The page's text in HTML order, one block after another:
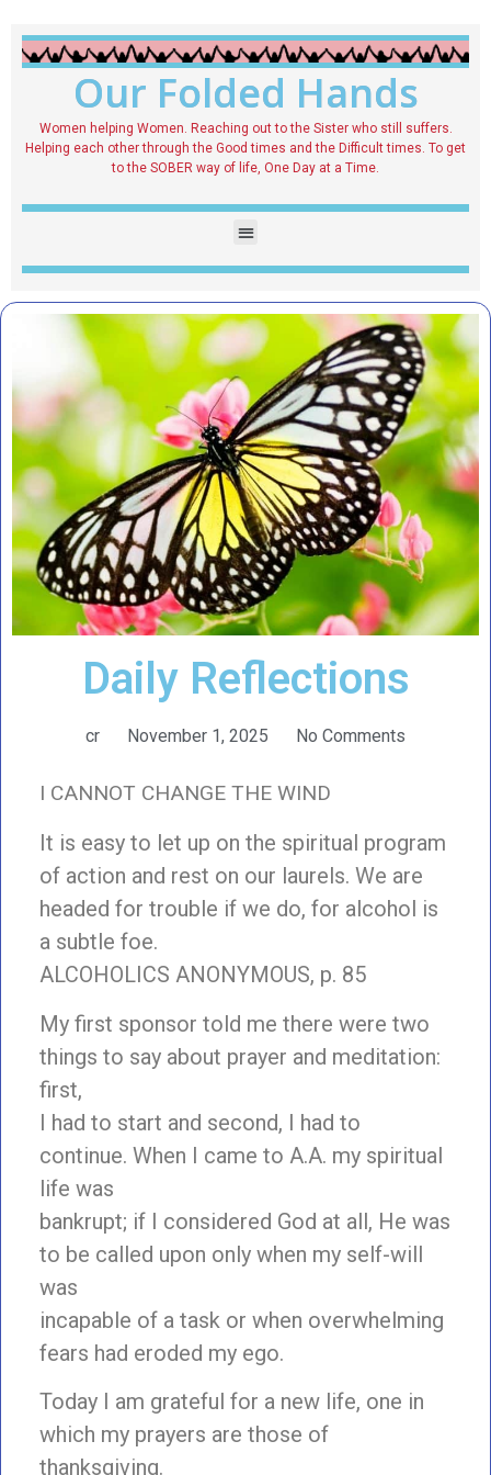
Our Folded Hands
Women helping Women. Reaching out to the Sister who still suffers.
Helping each other through the Good times and the Difficult times. To get
to the SOBER way of life, One Day at a Time.
Daily Reflections
cr November 1, 2025 No Comments
I CANNOT CHANGE THE WIND
It is easy to let up on the spiritual program
of action and rest on our laurels. We are
headed for trouble if we do, for alcohol is
a subtle foe.
ALCOHOLICS ANONYMOUS, p. 85
My first sponsor told me there were two
things to say about prayer and meditation:
first,
I had to start and second, I had to
continue. When I came to A.A. my spiritual
life was
bankrupt; if I considered God at all, He was
to be called upon only when my self-will
was
incapable of a task or when overwhelming
fears had eroded my ego.
Today I am grateful for a new life, one in
which my prayers are those of
thanksgiving.